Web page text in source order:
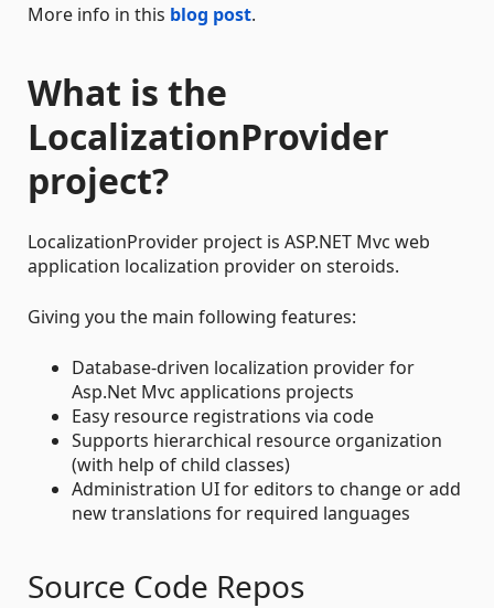
More info in this blog post.
What is the
LocalizationProvider
project?
LocalizationProvider project is ASP.NET Mvc web
application localization provider on steroids.
Giving you the main following features:
Database-driven localization provider for
Asp.Net Mvc applications projects
Easy resource registrations via code
Supports hierarchical resource organization
(with help of child classes)
Administration UI for editors to change or add
new translations for required languages
Source Code Repos